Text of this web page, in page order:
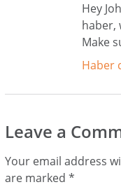
Hey
haber,
Make
Haber
Leave a
Your email address
are marked*